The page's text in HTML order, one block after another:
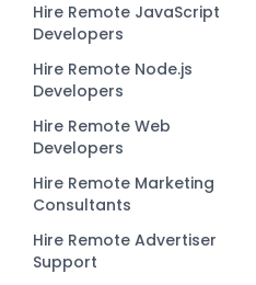
Hire Remote JavaScript
Developers
Hire Remote Node.js
Developers
Hire Remote Web
Developers
Hire Remote Marketing
Consultants
Hire Remote Advertiser
Support